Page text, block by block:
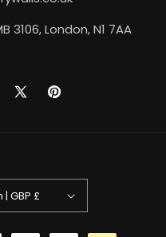
3106, London, N1 7AA
X
Pinterest
United Kingdom | GBP £